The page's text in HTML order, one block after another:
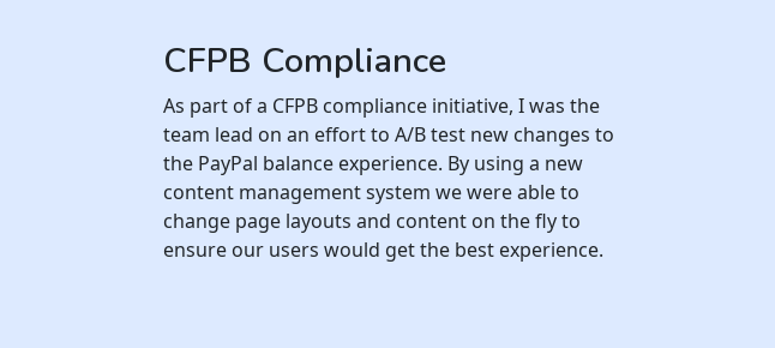
CFPB Compliance
As part of a CFPB compliance initiative, I was the
team lead on an effort to A/B test new changes to
the PayPal balance experience. By using a new
content management system we were able to
change page layouts and content on the fly to
ensure our users would get the best experience.